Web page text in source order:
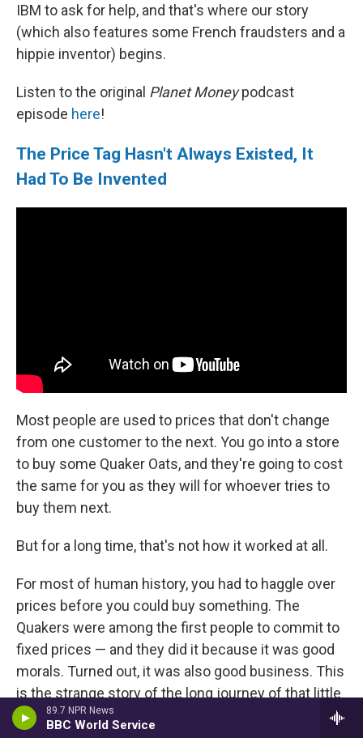
89.7 NPR News
BBC World Service
IBM to ask for help, and that's where our story
(which also features some French fraudsters and a
hippie inventor) begins.
Listen to the original Planet Moneypodcast
episode here!
The Price Tag Hasn't Always Existed, It
Had To Be Invented
Most people are used to prices that don't change
from one customer to the next. You go into a store
to buy some Quaker Oats, and they're going to cost
the same for you as they will for whoever tries to
buy them next.
But for a long time, that's not how it worked at all.
For most of human history, you had to haggle over
prices before you could buy something. The
Quakers were among the first people to commit to
fixed prices — and they did it because it was good
morals. Turned out, it was also good business. This
is the strange story of the long journey of that little
piece of paper.